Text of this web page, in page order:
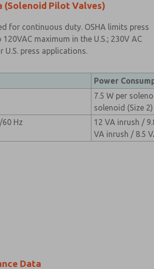
(Solenoid Pilot Valves)
for continuous duty. OSHA limits press
maximum in the U.S.; 230V AC
U.S. press applications.
Power
7.5 W per
solenoid (Size 2)
60 Hz
12 VA inrush /
VA inrush / 8.5
Data